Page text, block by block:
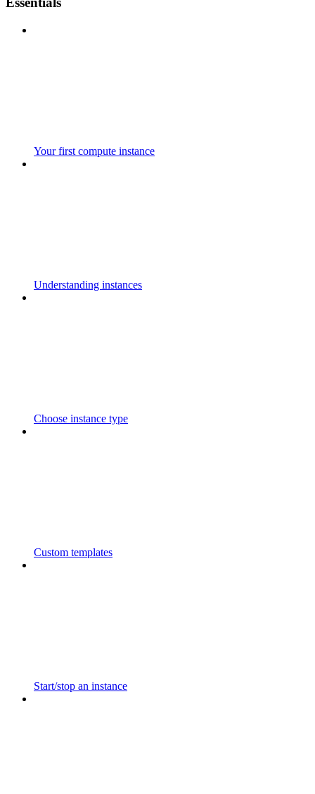
Your first compute instance
Understanding instances
Choose instance type
Custom templates
Start/stop an instance